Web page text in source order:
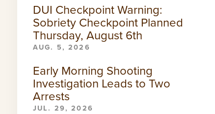
DUI Checkpoint Warning:
Sobriety Checkpoint Planned
Thursday, August 6th
AUG. 5, 2026
Early Morning Shooting
Investigation Leads to Two
Arrests
JUL. 29, 2026